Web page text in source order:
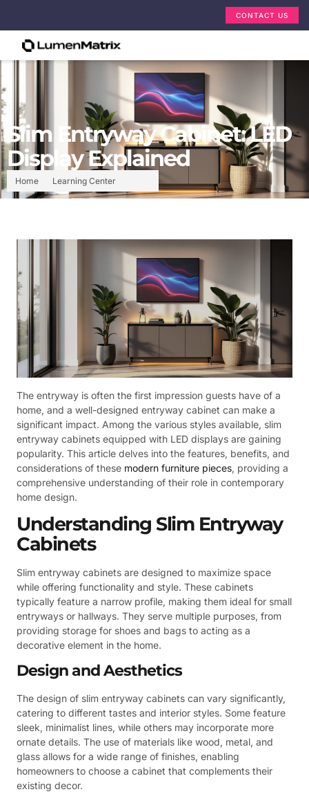
CONTACT US
Home Learning Center
Slim Entryway Cabinet: LED
Display Explained
The entryway is often the first impression guests have of a
home, and a well-designed entryway cabinet can make a
significant impact. Among the various styles available, slim
entryway cabinets equipped with LED displays are gaining
popularity. This article delves into the features, benefits, and
considerations of these modern furniture pieces, providing a
comprehensive understanding of their role in contemporary
home design.
Understanding Slim Entryway
Cabinets
Slim entryway cabinets are designed to maximize space
while offering functionality and style. These cabinets
typically feature a narrow profile, making them ideal for small
entryways or hallways. They serve multiple purposes, from
providing storage for shoes and bags to acting as a
decorative element in the home.
Design and Aesthetics
The design of slim entryway cabinets can vary significantly,
catering to different tastes and interior styles. Some feature
sleek, minimalist lines, while others may incorporate more
ornate details. The use of materials like wood, metal, and
glass allows for a wide range of finishes, enabling
homeowners to choose a cabinet that complements their
existing decor.